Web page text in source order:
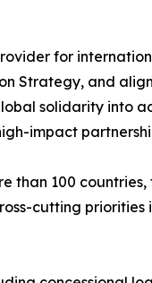
for
Strategy, and
solidarity into
impact
than 100
cutting